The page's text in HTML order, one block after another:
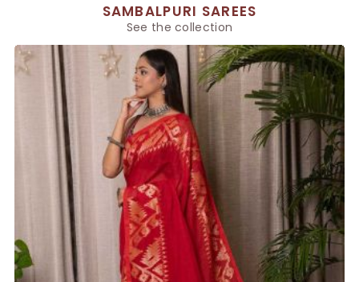
SAMBALPURI SAREES
See the collection